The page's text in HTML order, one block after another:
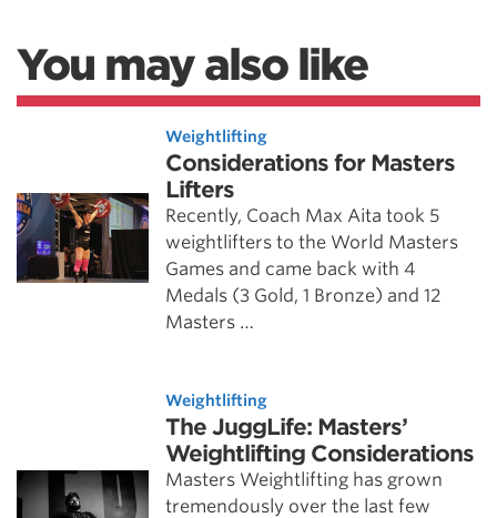
You may also like
Weightlifting
Considerations for Masters
Lifters
Recently, Coach Max Aita took 5
weightlifters to the World Masters
Games and came back with 4
Medals (3 Gold, 1 Bronze) and 12
Masters …
Weightlifting
The JuggLife: Masters’
Weightlifting Considerations
Masters Weightlifting has grown
tremendously over the last few